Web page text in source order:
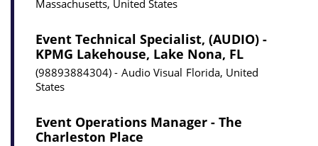
Massachusetts, United States
Event Technical Specialist, (AUDIO) -
KPMG Lakehouse, Lake Nona, FL
98893884304 Audio Visual Florida, United
States
Event Operations Manager - The
Charleston Place